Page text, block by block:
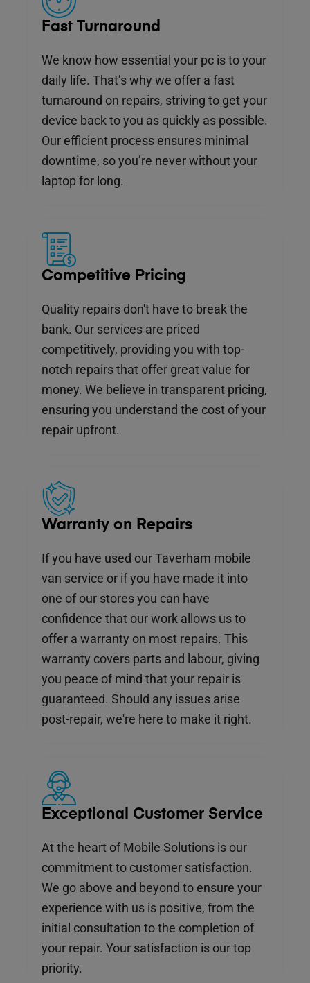
Fast Turnaround
We know how essential your pc is to your
daily life. That’s why we offer a fast
turnaround on repairs, striving to get your
device back to you as quickly as possible.
Our efficient process ensures minimal
downtime, so you’re never without your
laptop for long.
Competitive Pricing
Quality repairs don't have to break the
bank. Our services are priced
competitively, providing you with top-
notch repairs that offer great value for
money. We believe in transparent pricing,
ensuring you understand the cost of your
repair upfront.
Warranty on Repairs
If you have used our Taverham mobile
van service or if you have made it into
one of our stores you can have
confidence that our work allows us to
offer a warranty on most repairs. This
warranty covers parts and labour, giving
you peace of mind that your repair is
guaranteed. Should any issues arise
post-repair, we're here to make it right.
Exceptional Customer Service
At the heart of Mobile Solutions is our
commitment to customer satisfaction.
We go above and beyond to ensure your
experience with us is positive, from the
initial consultation to the completion of
your repair. Your satisfaction is our top
priority.